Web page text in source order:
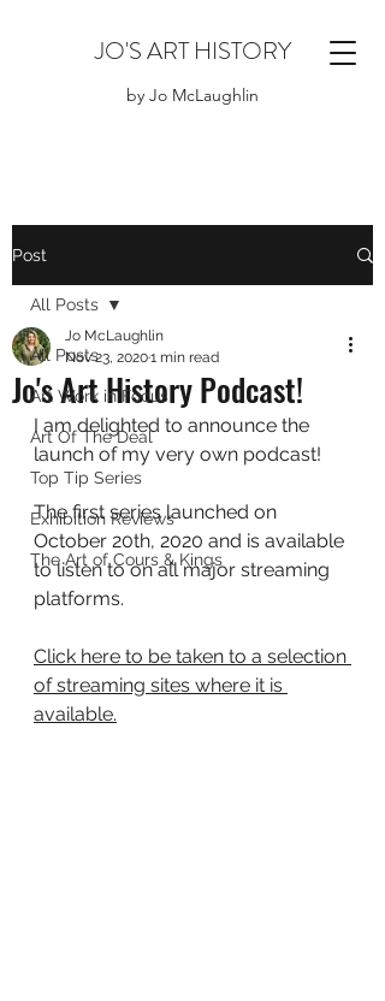
JO'S ART HISTORY
by Jo McLaughlin
Post
All Posts
Art Work in Focus
Art Of The Deal
Top Tip Series
Exhibition Reviews
The Art of Cours & Kings
All Posts
Jo's Art History Podcast!
Jo McLaughlin
Nov 23, 20201 min read
I am delighted to announce the
launch of my very own podcast!
The first series launched on
October 20th, 2020 and is available
to listen to on all major streaming
platforms.
Click here to be taken to a selection
of streaming sites where it is
available.